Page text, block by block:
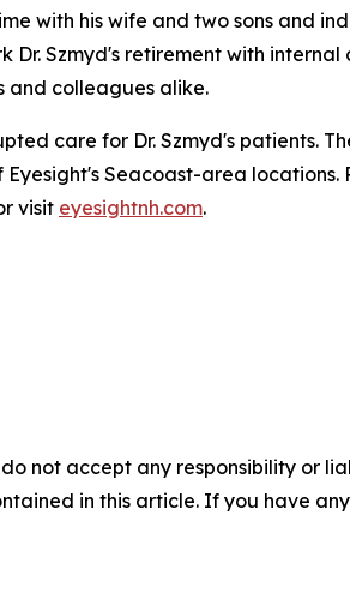
with his wife and two sons and
Szmyd's retirement with
and colleagues alike.
care for Dr. Szmyd's patients.
Seacoast-area locations.
visit eyesightnh.com.
not accept any responsibility or
in this article. If you have